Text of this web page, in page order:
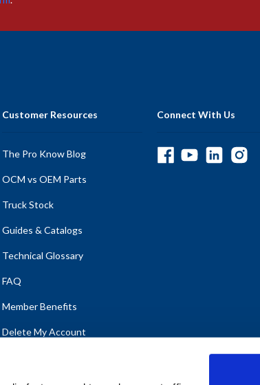
Customer Resources
The Pro Know Blog
OCM vs OEM Parts
Truck Stock
Guides & Catalogs
Technical Glossary
FAQ
Member Benefits
Delete My Account
Connect With Us